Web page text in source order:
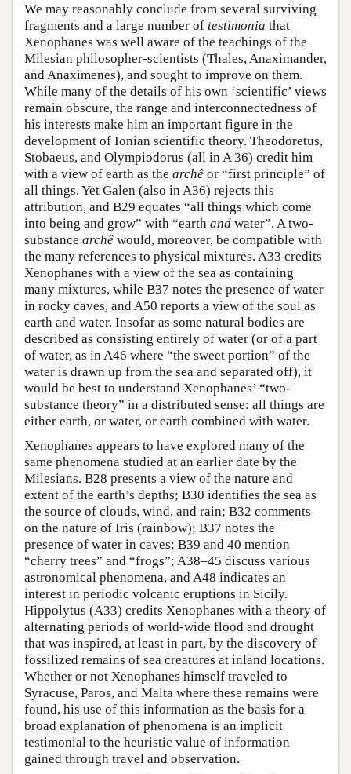
We may reasonably conclude from several surviving
fragments and a large number of testimonia that
Xenophanes was well aware of the teachings of the
Milesian philosopher-scientists (Thales, Anaximander,
and Anaximenes), and sought to improve on them.
While many of the details of his own ‘scientific’ views
remain obscure, the range and interconnectedness of
his interests make him an important figure in the
development of Ionian scientific theory. Theodoretus,
Stobaeus, and Olympiodorus (all in A 36) credit him
with a view of earth as the archê or “first principle” of
all things. Yet Galen (also in A36) rejects this
attribution, and B29 equates “all things which come
into being and grow” with “earth and water”. A two-
substance archê would, moreover, be compatible with
the many references to physical mixtures. A33 credits
Xenophanes with a view of the sea as containing
many mixtures, while B37 notes the presence of water
in rocky caves, and A50 reports a view of the soul as
earth and water. Insofar as some natural bodies are
described as consisting entirely of water (or of a part
of water, as in A46 where “the sweet portion” of the
water is drawn up from the sea and separated off), it
would be best to understand Xenophanes’ “two-
substance theory” in a distributed sense: all things are
either earth, or water, or earth combined with water.
Xenophanes appears to have explored many of the
same phenomena studied at an earlier date by the
Milesians. B28 presents a view of the nature and
extent of the earth’s depths; B30 identifies the sea as
the source of clouds, wind, and rain; B32 comments
on the nature of Iris (rainbow); B37 notes the
presence of water in caves; B39 and 40 mention
“cherry trees” and “frogs”; A38–45 discuss various
astronomical phenomena, and A48 indicates an
interest in periodic volcanic eruptions in Sicily.
Hippolytus (A33) credits Xenophanes with a theory of
alternating periods of world-wide flood and drought
that was inspired, at least in part, by the discovery of
fossilized remains of sea creatures at inland locations.
Whether or not Xenophanes himself traveled to
Syracuse, Paros, and Malta where these remains were
found, his use of this information as the basis for a
broad explanation of phenomena is an implicit
testimonial to the heuristic value of information
gained through travel and observation.